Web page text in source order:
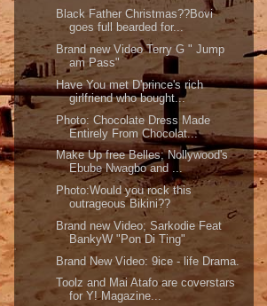
Black Father Christmas??Bovi
goes full bearded for...
Brand new Video Terry G " Jump
am Pass"
Have You met D'prince's rich
girlfriend who bought...
Photo: Chocolate Dress Made
Entirely From Chocolat...
Make Up free Belles; Nollywood's
Ebube Nwagbo and ...
Photo:Would you rock this
outrageous Bikini??
Brand new Video; Sarkodie Feat
BankyW "Pon Di Ting"
Brand New Video: 9ice - life Drama.
Toolz and Mai Atafo are coverstars
for Y! Magazine...